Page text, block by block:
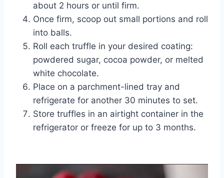
about 2 hours or until firm.
Once firm, scoop out small portions and roll
into balls.
Roll each truffle in your desired coating:
powdered sugar, cocoa powder, or melted
white chocolate.
Place on a parchment-lined tray and
refrigerate for another 30 minutes to set.
Store truffles in an airtight container in the
refrigerator or freeze for up to 3 months.